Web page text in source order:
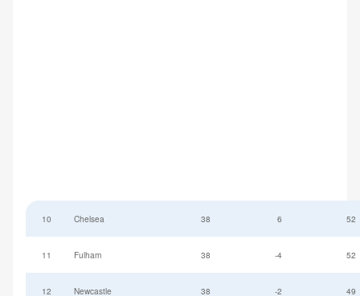
10 Chelsea 38 6 52
11 Fulham 38 -4 52
12 Newcastle 38 -2 49